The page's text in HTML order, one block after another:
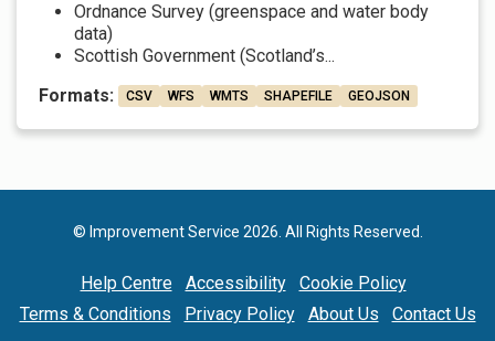
Ordnance Survey (greenspace and water body
data)
Scottish Government (Scotland’s...
Formats:
CSV WFS WMTS SHAPEFILE GEOJSON
© Improvement Service 2026. All Rights Reserved.
Help Centre Accessibility
Cookie Policy
Terms & Conditions
Privacy Policy About Us Contact Us